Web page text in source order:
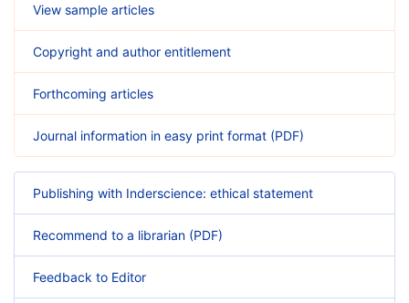
View sample articles
Copyright and author entitlement
Forthcoming articles
Journal information in easy print format (PDF)
Publishing with Inderscience: ethical statement
Recommend to a librarian (PDF)
Feedback to Editor